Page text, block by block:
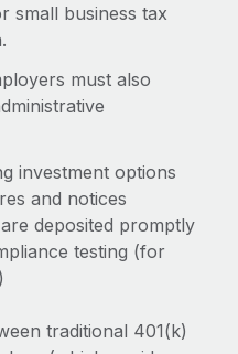
ease
From local to
switch
platform they...
small business tax
must also
investment options
and notices
deposited promptly
testing (for
traditional 401(k)